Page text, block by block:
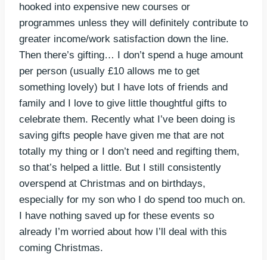
hooked into expensive new courses or
programmes unless they will definitely contribute to
greater income/work satisfaction down the line.
Then there’s gifting… I don’t spend a huge amount
per person (usually £10 allows me to get
something lovely) but I have lots of friends and
family and I love to give little thoughtful gifts to
celebrate them. Recently what I’ve been doing is
saving gifts people have given me that are not
totally my thing or I don’t need and regifting them,
so that’s helped a little. But I still consistently
overspend at Christmas and on birthdays,
especially for my son who I do spend too much on.
I have nothing saved up for these events so
already I’m worried about how I’ll deal with this
coming Christmas.